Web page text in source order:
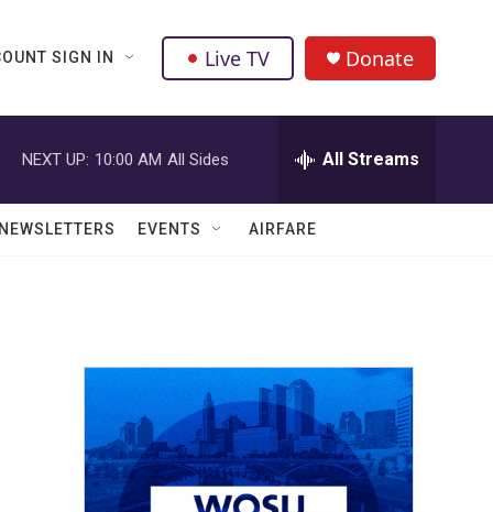
SIGN IN Live TV Donate
NEXT UP: 10:00 AM All Sides All Streams
EVENTS AIRFARE